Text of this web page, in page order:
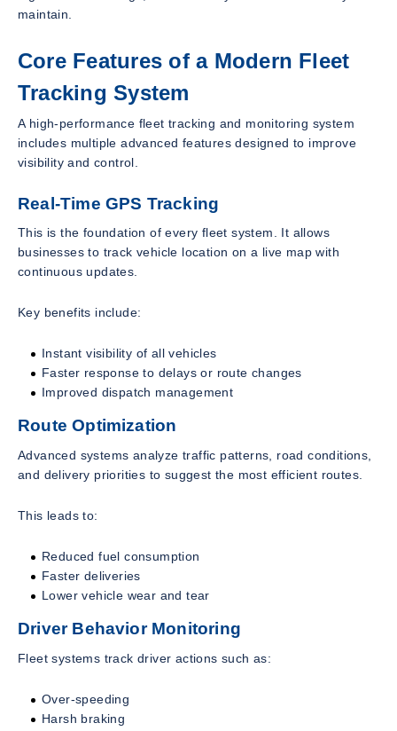
maintain.
Core Features of a Modern Fleet
Tracking System
A high-performance fleet tracking and monitoring system
includes multiple advanced features designed to improve
visibility and control.
Real-Time GPS Tracking
This is the foundation of every fleet system. It allows
businesses to track vehicle location on a live map with
continuous updates.
Key benefits include:
Instant visibility of all vehicles
Faster response to delays or route changes
Improved dispatch management
Route Optimization
Advanced systems analyze traffic patterns, road conditions,
and delivery priorities to suggest the most efficient routes.
This leads to:
Reduced fuel consumption
Faster deliveries
Lower vehicle wear and tear
Driver Behavior Monitoring
Fleet systems track driver actions such as:
Over-speeding
Harsh braking